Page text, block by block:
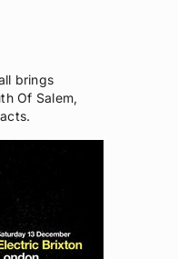
brings
Of Salem,